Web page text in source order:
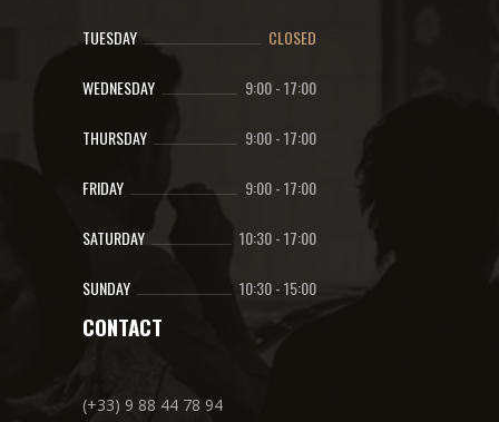
TUESDAY CLOSED
WEDNESDAY 9:00-17:00
THURSDAY 9:00-17:00
FRIDAY 9:00-17:00
SATURDAY 10:30-17:00
SUNDAY 10:30-15:00
CONTACT
(+33) 9 88 44 78 94